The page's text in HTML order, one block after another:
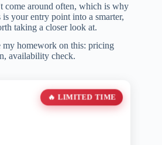
come around often, which is why
your entry point into a smarter,
taking a closer look at.
homework on this: pricing
availability check.
🔥 LIMITED TIME